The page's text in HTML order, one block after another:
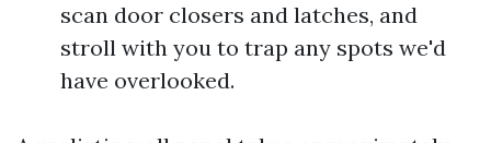
scan door closers and latches, and
stroll with you to trap any spots we'd
have overlooked.